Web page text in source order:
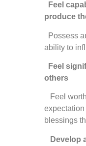
Feel
produce
Possess
ability to
Feel
others
Feel
expectation
blessings
Develop